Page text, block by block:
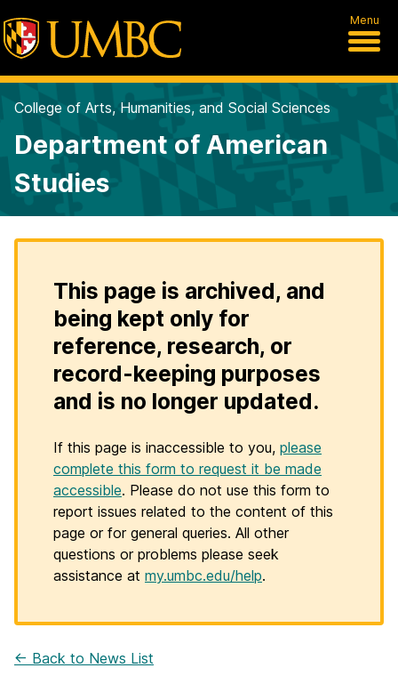
Menu
College of Arts, Humanities, and Social Sciences
Department of American
Studies
This page is archived, and
being kept only for
reference, research, or
record-keeping purposes
and is no longer updated.
If this page is inaccessible to you, please
complete this form to request it be made
accessible. Please do not use this form to
report issues related to the content of this
page or for general queries. All other
questions or problems please seek
assistance at my.umbc.edu/help.
← Back to News List